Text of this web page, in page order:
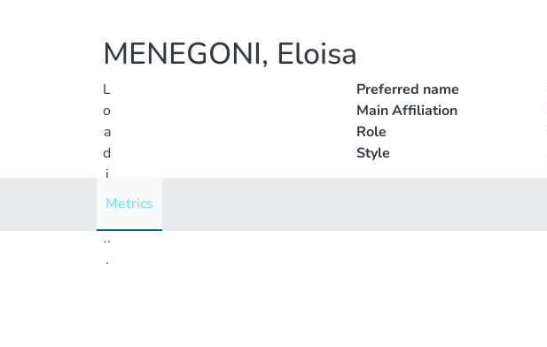
MENEGONI, Eloisa
L
o
a
d
i
n
..
.
Preferred name
Main Affiliation
Role
Style
Metrics